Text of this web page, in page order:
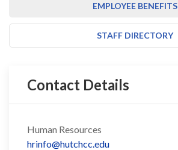
EMPLOYEE BENEFITS
STAFF DIRECTORY
Contact Details
Human Resources
hrinfo@hutchcc.edu